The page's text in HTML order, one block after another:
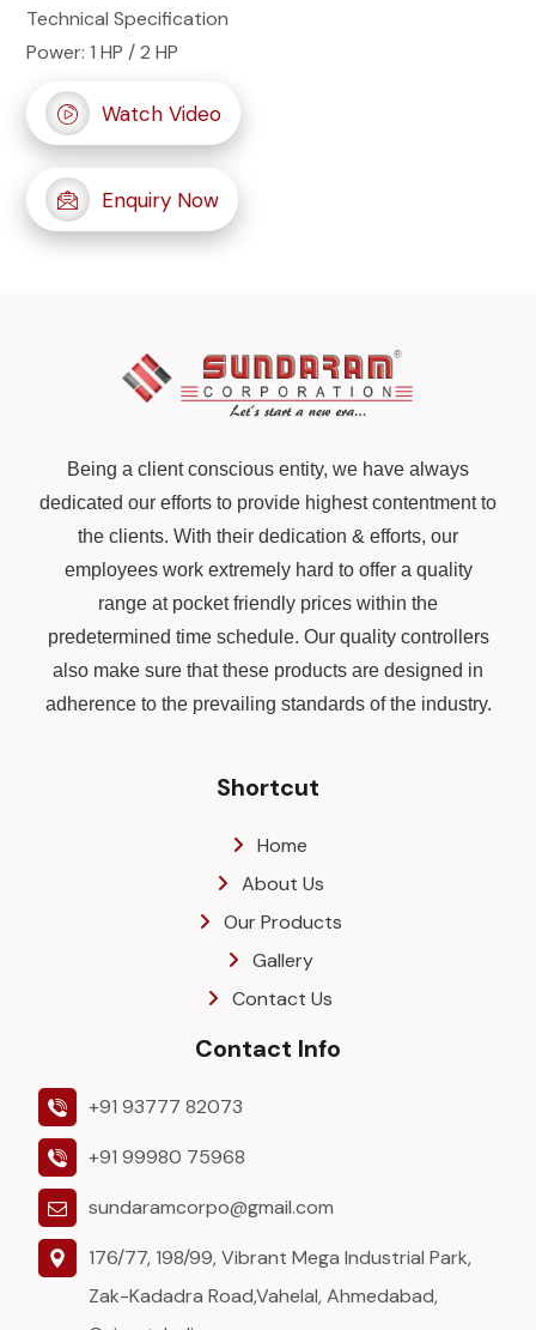
Technical Specification
Power: 1 HP / 2 HP
Watch Video
Enquiry Now
Being a client conscious entity, we have always
dedicated our efforts to provide highest contentment to
the clients. With their dedication & efforts, our
employees work extremely hard to offer a quality
range at pocket friendly prices within the
predetermined time schedule. Our quality controllers
also make sure that these products are designed in
adherence to the prevailing standards of the industry.
Shortcut
Home
About Us
Our Products
Gallery
Contact Us
Contact Info
+91 93777 82073
+91 99980 75968
sundaramcorpo@gmail.com
176/77, 198/99, Vibrant Mega Industrial Park,
Zak-Kadadra Road,Vahelal, Ahmedabad,